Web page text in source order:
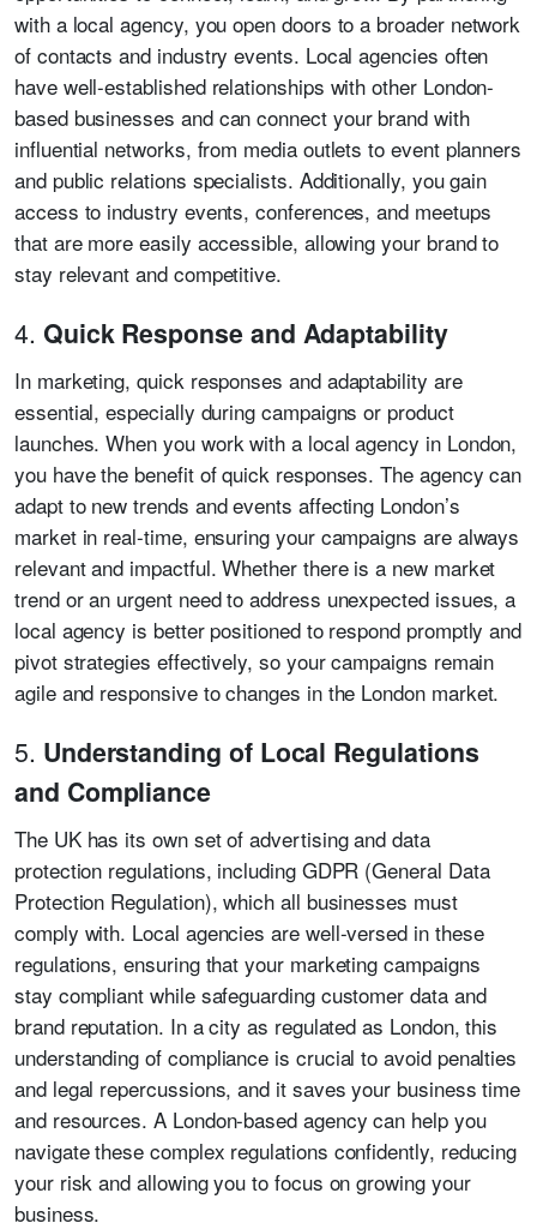
with a local agency, you open doors to a broader network
of contacts and industry events. Local agencies often
have well-established relationships with other London-
based businesses and can connect your brand with
influential networks, from media outlets to event planners
and public relations specialists. Additionally, you gain
access to industry events, conferences, and meetups
that are more easily accessible, allowing your brand to
stay relevant and competitive.
4. Quick Response and Adaptability
In marketing, quick responses and adaptability are
essential, especially during campaigns or product
launches. When you work with a local agency in London,
you have the benefit of quick responses. The agency can
adapt to new trends and events affecting London’s
market in real-time, ensuring your campaigns are always
relevant and impactful. Whether there is a new market
trend or an urgent need to address unexpected issues, a
local agency is better positioned to respond promptly and
pivot strategies effectively, so your campaigns remain
agile and responsive to changes in the London market.
5. Understanding of Local Regulations
and Compliance
The UK has its own set of advertising and data
protection regulations, including GDPR (General Data
Protection Regulation), which all businesses must
comply with. Local agencies are well-versed in these
regulations, ensuring that your marketing campaigns
stay compliant while safeguarding customer data and
brand reputation. In a city as regulated as London, this
understanding of compliance is crucial to avoid penalties
and legal repercussions, and it saves your business time
and resources. A London-based agency can help you
navigate these complex regulations confidently, reducing
your risk and allowing you to focus on growing your
business.